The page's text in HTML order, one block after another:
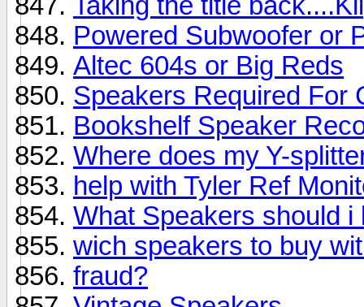
Powered Subwoofer or
Altec 604s or Big Reds
Speakers Required For
Bookshelf Speaker
Where does my Y-
help with Tyler Ref
What Speakers should i
wich speakers to buy
fraud?